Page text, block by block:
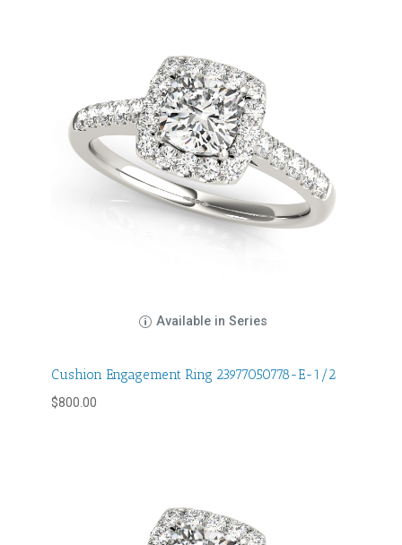
Available in Series
Cushion Engagement Ring 23977050778-E-1/2
$800.00